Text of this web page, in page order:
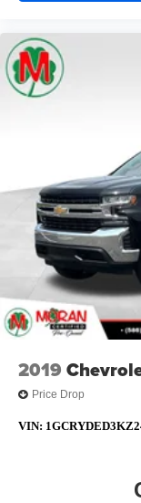
2019
Price Drop
VIN: